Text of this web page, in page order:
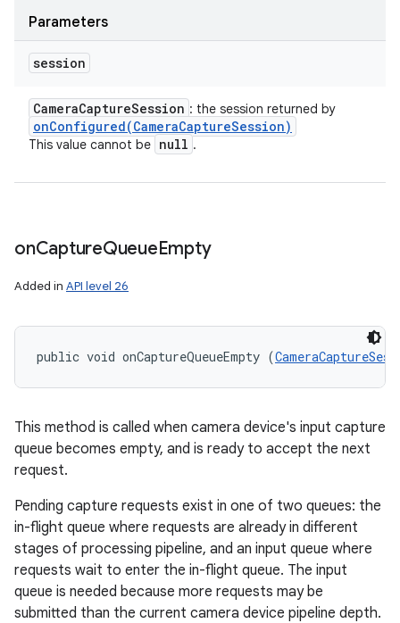
Parameters
session
CameraCaptureSession : the session returned by
onConfigured(CameraCaptureSession)
This value cannot be null .
onCaptureQueueEmpty
Added in API level 26
public void onCaptureQueueEmpty (
This method is called when camera device's input capture
queue becomes empty, and is ready to accept the next
request.
Pending capture requests exist in one of two queues: the
in-flight queue where requests are already in different
stages of processing pipeline, and an input queue where
requests wait to enter the in-flight queue. The input
queue is needed because more requests may be
submitted than the current camera device pipeline depth.